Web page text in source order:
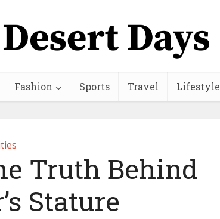
Fashion Sports Travel Lifestyle
Truth Behind
Stature